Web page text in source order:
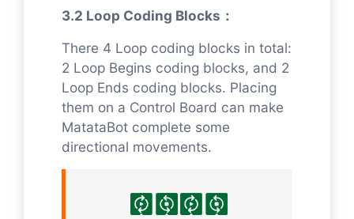
3.2 Loop Coding Blocks：
There 4 Loop coding blocks in total:
2 Loop Begins coding blocks, and 2
Loop Ends coding blocks. Placing
them on a Control Board can make
MatataBot complete some
directional movements.